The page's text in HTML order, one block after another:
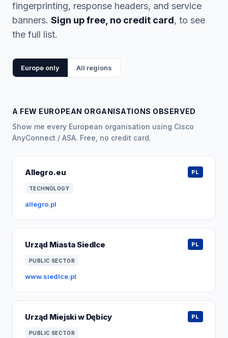
fingerprinting, response headers, and service
banners. Sign up free, no credit card, to see
the full list.
Europe only All regions
A FEW EUROPEAN ORGANISATIONS OBSERVED
Show me every European organisation using Cisco
AnyConnect / ASA. Free, no credit card.
Allegro.eu PL
TECHNOLOGY
allegro.pl
Urząd Miasta Siedlce PL
PUBLIC SECTOR
www.siedlce.pl
Urząd Miejski w Dębicy PL
PUBLIC SECTOR